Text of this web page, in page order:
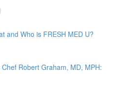
and Who is FRESH MED U?
Robert Graham, MD, MPH: